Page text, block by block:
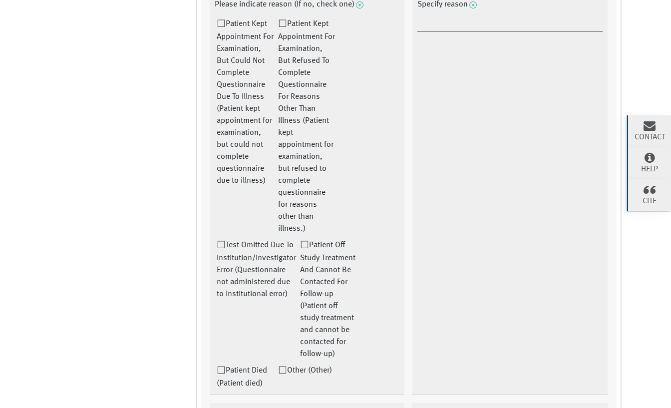
Please indicate reason (If no, check one)
Patient Kept
Appointment For
Examination,
But Could Not
Complete
Questionnaire
Due To Illness
(Patient kept
appointment for
examination,
but could not
complete
questionnaire
due to illness)
Patient Kept
Appointment For
Examination,
But Refused To
Complete
Questionnaire
For Reasons
Other Than
Illness (Patient
kept
appointment for
examination,
but refused to
complete
questionnaire
for reasons
other than
illness.)
Test Omitted Due To
Institution/investigator
Error (Questionnaire
not administered due
to institutional error)
Patient Off
Study Treatment
And Cannot Be
Contacted For
Follow-up
(Patient off
study treatment
and cannot be
contacted for
follow-up)
Patient Died
(Patient died)
Other (Other)
Specify reason
CONTACT
HELP
CITE